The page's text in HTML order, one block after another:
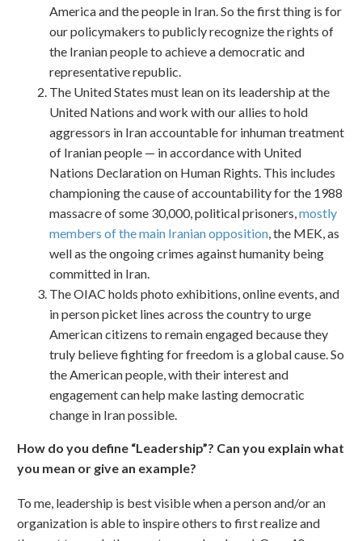
America and the people in Iran. So the first thing is for
our policymakers to publicly recognize the rights of
the Iranian people to achieve a democratic and
representative republic.
The United States must lean on its leadership at the
United Nations and work with our allies to hold
aggressors in Iran accountable for inhuman treatment
of Iranian people — in accordance with United
Nations Declaration on Human Rights. This includes
championing the cause of accountability for the 1988
massacre of some 30,000, political prisoners,mostly
members of the main Iranian opposition, the MEK, as
well as the ongoing crimes against humanity being
committed in Iran.
The OIAC holds photo exhibitions, online events, and
in person picket lines across the country to urge
American citizens to remain engaged because they
truly believe fighting for freedom is a global cause. So
the American people, with their interest and
engagement can help make lasting democratic
change in Iran possible.
How do you define “Leadership”? Can you explain what
you mean or give an example?
To me, leadership is best visible when a person and/or an
organization is able to inspire others to first realize and